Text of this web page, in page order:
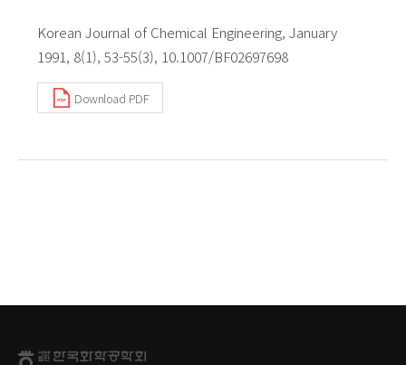
Korean Journal of Chemical Engineering, January
1991, 8(1), 53-55(3), 10.1007/BF02697698
Download PDF